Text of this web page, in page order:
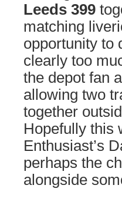
Leeds 399
matching
opportunity to
clearly too
the depot fan
allowing two
together
Hopefully this
Enthusiast’s
perhaps the
alongside